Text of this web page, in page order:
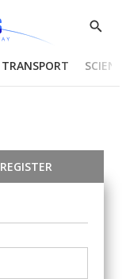
Show
TRANSPORT
REGISTER